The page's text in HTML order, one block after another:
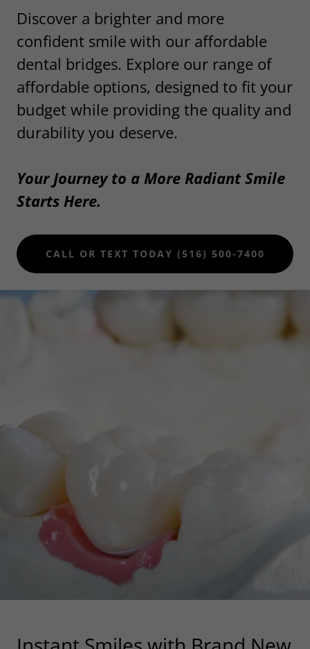
Discover a brighter and more
confident smile with our affordable
dental bridges. Explore our range of
affordable options, designed to fit your
budget while providing the quality and
durability you deserve.
Your Journey to a More Radiant Smile
Starts Here.
CALL OR TEXT TODAY (516) 500-7400